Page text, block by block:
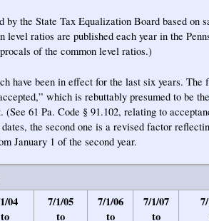
the State Tax Equalization Board based on
level ratios are published each year in the
of the common level ratios.)
have been in effect for the last six years.
which is rebuttably presumed to be
(See 61 Pa. Code § 91.102, relating to
the second one is a revised factor
January 1 of the second year.
04
to
7/1/05
to
7/1/06
to
7/1/07
to